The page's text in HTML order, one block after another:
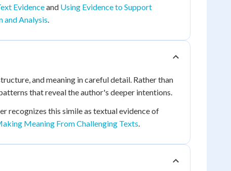
Evidenceand Using Evidence to Support
and Analysis.
and meaning in careful detail. Rather than
that reveal the author's deeper intentions.
recognizes this simile as textual evidence of
Meaning From Challenging Texts.